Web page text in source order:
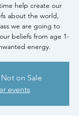
help create our
about the world,
we are going to
beliefs from age 1-
energy.
on Sale
events